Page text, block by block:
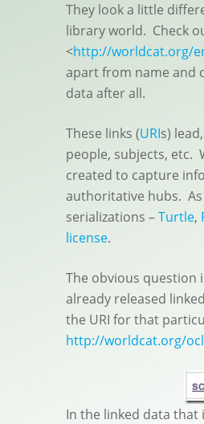
They look a little
library world. Check
<http://worldcat.org/
apart from name and
data after all.
These links (URIs)
people, subjects, etc.
created to capture
authoritative hubs. As
serializations –Turtle,
license.
The obvious question
already released
the URI for that
http://worldcat.org/
In the linked data that